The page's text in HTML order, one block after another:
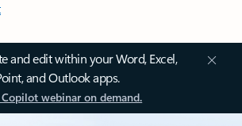
and edit within your Word, Excel,
and Outlook apps.
webinar on demand.